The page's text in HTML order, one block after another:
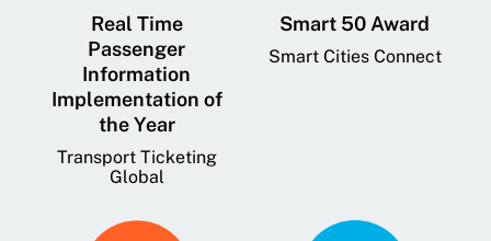
Real Time
Passenger
Information
Implementation of
the Year
Transport Ticketing
Global
Smart 50 Award
Smart Cities Connect